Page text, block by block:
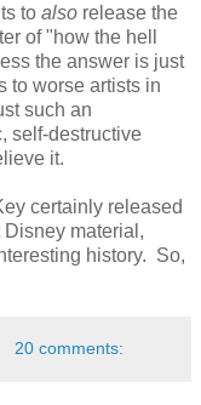
to also release the
of "how the hell
the answer is just
to worse artists in
such an
self-destructive
it.
certainly released
material,
history. So,
20 comments: